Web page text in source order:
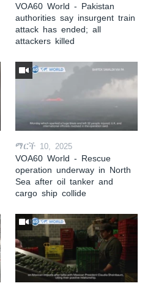
VOA60 World - Pakistan
authorities say insurgent train
attack has ended; all
attackers killed
ማርች 10, 2025
VOA60 World - Rescue
operation underway in North
Sea after oil tanker and
cargo ship collide